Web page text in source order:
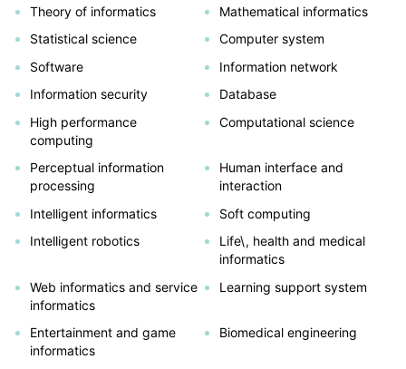
Theory of informatics
Mathematical informatics
Statistical science
Computer system
Software
Information network
Information security
Database
High performance
computing
Computational science
Perceptual information
processing
Human interface and
interaction
Intelligent informatics
Soft computing
Intelligent robotics
Life\, health and medical
informatics
Web informatics and service
informatics
Learning support system
Entertainment and game
informatics
Biomedical engineering